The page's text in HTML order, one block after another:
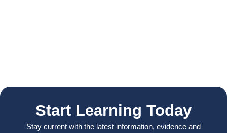
Start Learning Today
Stay current with the latest information, evidence and